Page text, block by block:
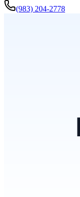
(983) 204-2778